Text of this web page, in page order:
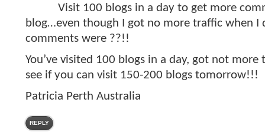
Visit 100 blogs in a day to get more
blog…even though I got no more traffic when I
comments were ??!!
You’ve visited 100 blogs in a day, got not
see if you can visit 150-200 blogs tomorrow!!!
Patricia Perth Australia
REPLY